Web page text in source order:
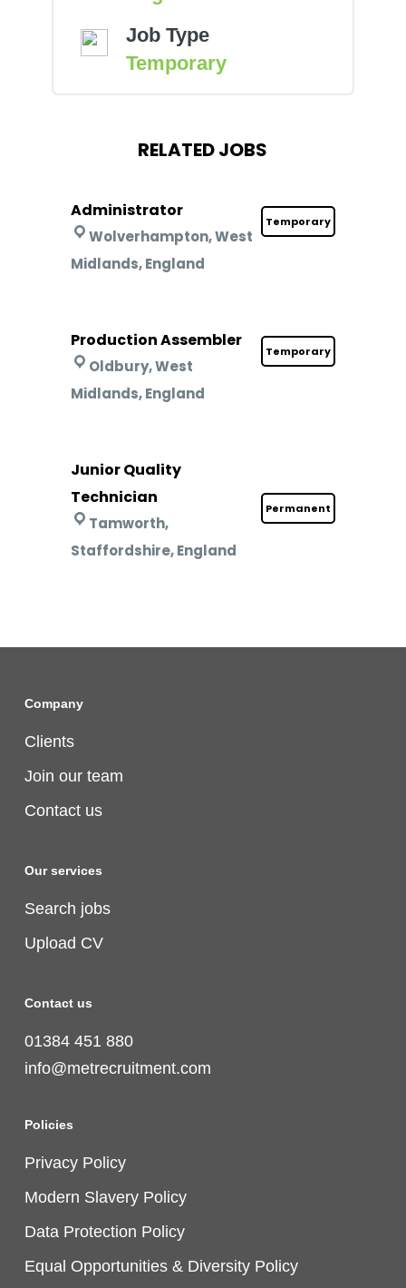
Job Type
Temporary
RELATED JOBS
Administrator
Temporary
Wolverhampton, West
Midlands, England
Production Assembler
Temporary
Oldbury, West
Midlands, England
Junior Quality
Technician
Permanent
Tamworth,
Staffordshire, England
Company
Clients
Join our team
Contact us
Our services
Search jobs
Upload CV
Contact us
01384 451 880
info@metrecruitment.com
Policies
Privacy Policy
Modern Slavery Policy
Data Protection Policy
Equal Opportunities & Diversity Policy